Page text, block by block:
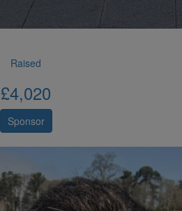
Raised
£4,020
Sponsor